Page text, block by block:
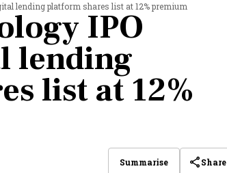
lending platform shares list at 12% premium
IPO
lending
list at 12%
Summarise Share